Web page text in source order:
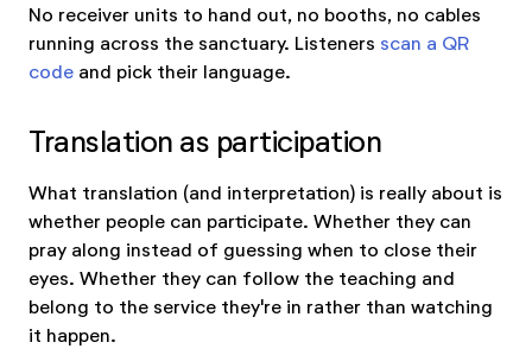
No receiver units to hand out, no booths, no cables
running across the sanctuary. Listeners scan a QR
code and pick their language.
Translation as participation
What translation (and interpretation) is really about is
whether people can participate. Whether they can
pray along instead of guessing when to close their
eyes. Whether they can follow the teaching and
belong to the service they're in rather than watching
it happen.